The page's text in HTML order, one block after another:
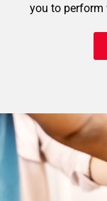
you to perform